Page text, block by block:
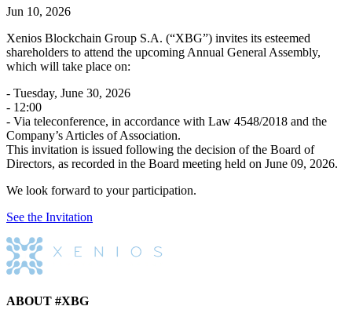
Jun 10, 2026
Xenios Blockchain Group S.A. (“XBG”) invites its esteemed
shareholders to attend the upcoming Annual General Assembly,
which will take place on:
- Tuesday, June 30, 2026
- 12:00
- Via teleconference, in accordance with Law 4548/2018 and the
Company’s Articles of Association.
This invitation is issued following the decision of the Board of
Directors, as recorded in the Board meeting held on June 09, 2026.
We look forward to your participation.
See the Invitation
ABOUT #XBG